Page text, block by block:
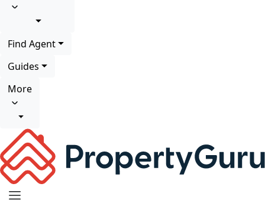
Find Agent
Guides
More